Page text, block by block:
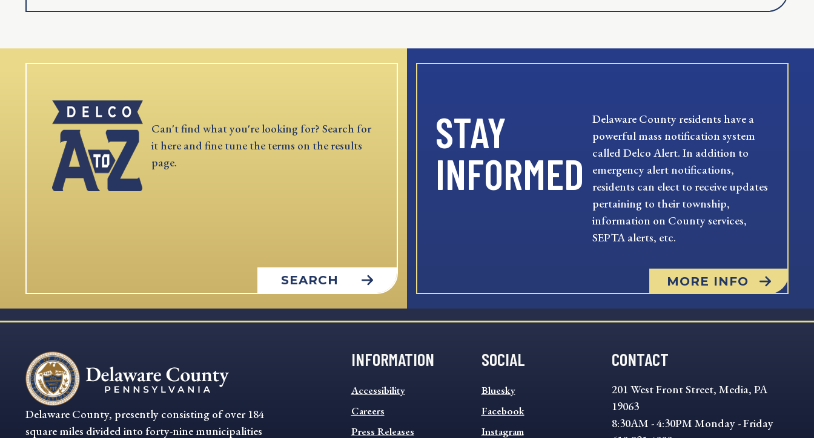
Can't find what you're looking for? Search for
it here and fine tune the terms on the results
page.
SEARCH
STAY
INFORMED
Delaware County residents have a
powerful mass notification system
called Delco Alert. In addition to
emergency alert notifications,
residents can elect to receive updates
pertaining to their township,
information on County services,
SEPTA alerts, etc.
MORE INFO
Delaware County, presently consisting of over 184
square miles divided into forty-nine municipalities
INFORMATION
INFORMATION
FOOTER
MENU
Accessibility
Careers
Press Releases
SOCIAL
SOCIAL
FOOTER
MENU
Bluesky
Facebook
Instagram
CONTACT
201 West Front Street, Media, PA
19063
8:30AM - 4:30PM Monday - Friday